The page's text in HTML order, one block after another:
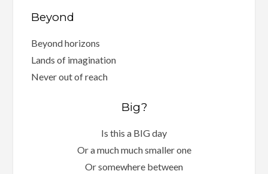
Beyond
Beyond horizons
Lands of imagination
Never out of reach
Big?
Is this a BIG day
Or a much much smaller one
Or somewhere between